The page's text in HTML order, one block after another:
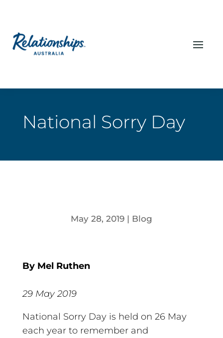
National Sorry Day
May 28, 2019| Blog
By Mel Ruthen
29 May 2019
National Sorry Day is held on 26 May
each year to remember and